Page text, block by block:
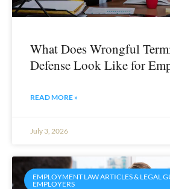
What Does Wrongful
Defense Look Like for
READ MORE »
July 3, 2026
EMPLOYMENT LAW ARTICLES & LEGAL
EMPLOYERS